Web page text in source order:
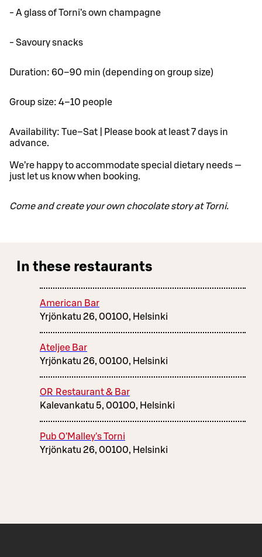
- A glass of Torni’s own champagne
- Savoury snacks
Duration: 60–90 min (depending on group size)
Group size: 4–10 people
Availability: Tue–Sat | Please book at least 7 days in
advance.
We’re happy to accommodate special dietary needs —
just let us know when booking.
Come and create your own chocolate story at Torni.
In these restaurants
American Bar
Yrjönkatu 26, 00100, Helsinki
Ateljee Bar
Yrjönkatu 26, 00100, Helsinki
OR Restaurant & Bar
Kalevankatu 5, 00100, Helsinki
Pub O'Malley's Torni
Yrjönkatu 26, 00100, Helsinki